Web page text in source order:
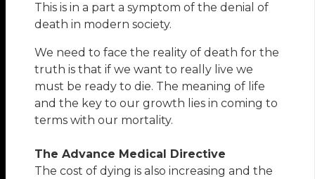
This is in a part a symptom of the denial of
death in modern society.
We need to face the reality of death for the
truth is that if we want to really live we
must be ready to die. The meaning of life
and the key to our growth lies in coming to
terms with our mortality.
The Advance Medical Directive
The cost of dying is also increasing and the